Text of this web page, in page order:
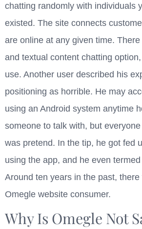
chatting randomly with individuals
existed. The site connects
are online at any given time.
and textual content chatting
use. Another user described his
positioning as horrible. He may
using an Android system anytime
someone to talk with, but
was pretend. In the tip, he got fed
using the app, and he even
Around ten years in the past,
Omegle website consumer.
Why Is Omegle Not